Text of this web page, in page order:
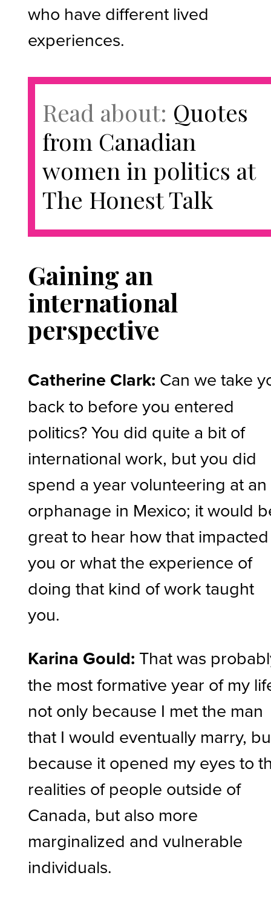
who have different lived
experiences.
Read about: Quotes
from Canadian
women in politics at
The Honest Talk
Gaining an
international
perspective
Catherine Clark: Can we take
back to before you entered
politics? You did quite a bit of
international work, but you did
spend a year volunteering at an
orphanage in Mexico; it would
great to hear how that impacted
you or what the experience of
doing that kind of work taught
you.
Karina Gould: That was
the most formative year of my
not only because I met the man
that I would eventually marry,
because it opened my eyes to
realities of people outside of
Canada, but also more
marginalized and vulnerable
individuals.